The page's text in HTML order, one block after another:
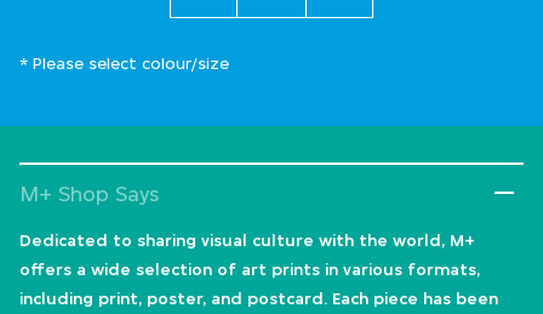
* Please select colour/size
M+ Shop Says
Dedicated to sharing visual culture with the world, M+
offers a wide selection of art prints in various formats,
including print, poster, and postcard. Each piece has been